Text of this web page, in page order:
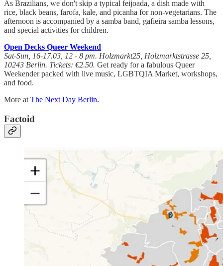
As Brazilians, we don't skip a typical feijoada, a dish made with
rice, black beans, farofa, kale, and picanha for non-vegetarians. The
afternoon is accompanied by a samba band, gafieira samba lessons,
and special activities for children.
Open Decks Queer Weekend
Sat-Sun, 16-17.03, 12 - 8 pm. Holzmarkt25, Holzmarktstrasse 25,
10243 Berlin. Tickets: €2.50. Get ready for a fabulous Queer
Weekender packed with live music, LGBTQIA Market, workshops,
and food.
More at The Next Day Berlin.
Factoid